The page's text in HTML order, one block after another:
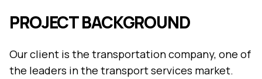
PROJECT BACKGROUND
Our client is the transportation company, one of
the leaders in the transport services market.